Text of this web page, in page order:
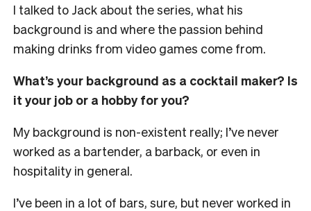
I talked to Jack about the series, what his
background is and where the passion behind
making drinks from video games come from.
What’s your background as a cocktail maker? Is
it your job or a hobby for you?
My background is non-existent really; I’ve never
worked as a bartender, a barback, or even in
hospitality in general.
I’ve been in a lot of bars, sure, but never worked in